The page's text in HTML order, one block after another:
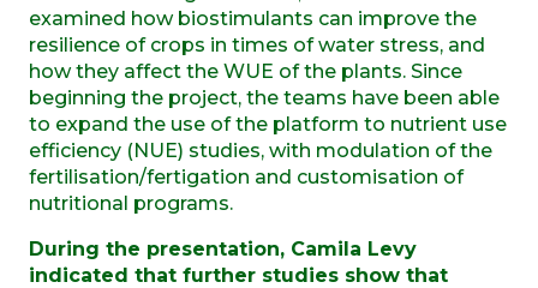
examined how biostimulants can improve the
resilience of crops in times of water stress, and
how they affect the WUE of the plants. Since
beginning the project, the teams have been able
to expand the use of the platform to nutrient use
efficiency (NUE) studies, with modulation of the
fertilisation/fertigation and customisation of
nutritional programs.
During the presentation, Camila Levy
indicated that further studies show that